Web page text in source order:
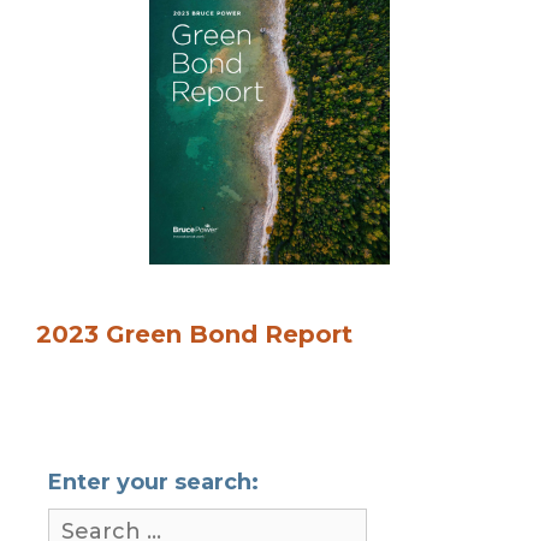
2023 Green Bond Report
Enter your search: